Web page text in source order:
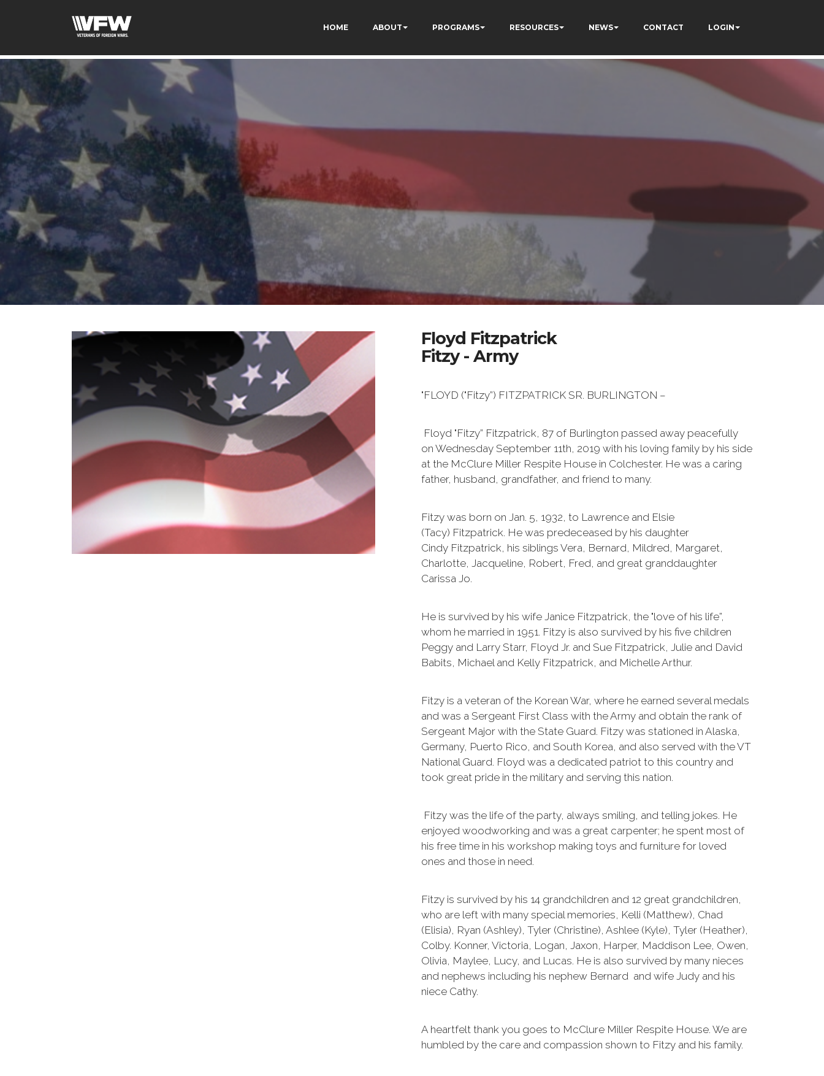
HOME ABOUT PROGRAMS RESOURCES NEWS CONTACT LOGIN
Floyd Fitzpatrick
Fitzy - Army
"FLOYD ("Fitzy”) FITZPATRICK SR. BURLINGTON –
Floyd "Fitzy” Fitzpatrick, 87 of Burlington passed away peacefully
on Wednesday September 11th, 2019 with his loving family by his side
at the McClure Miller Respite House in Colchester. He was a caring
father, husband, grandfather, and friend to many.
Fitzy was born on Jan. 5, 1932, to Lawrence and Elsie
(Tacy) Fitzpatrick. He was predeceased by his daughter
Cindy Fitzpatrick, his siblings Vera, Bernard, Mildred, Margaret,
Charlotte, Jacqueline, Robert, Fred, and great granddaughter
Carissa Jo.
He is survived by his wife Janice Fitzpatrick, the "love of his life”,
whom he married in 1951. Fitzy is also survived by his five children
Peggy and Larry Starr, Floyd Jr. and Sue Fitzpatrick, Julie and David
Babits, Michael and Kelly Fitzpatrick, and Michelle Arthur.
Fitzy is a veteran of the Korean War, where he earned several medals
and was a Sergeant First Class with the Army and obtain the rank of
Sergeant Major with the State Guard. Fitzy was stationed in Alaska,
Germany, Puerto Rico, and South Korea, and also served with the VT
National Guard. Floyd was a dedicated patriot to this country and
took great pride in the military and serving this nation.
Fitzy was the life of the party, always smiling, and telling jokes. He
enjoyed woodworking and was a great carpenter; he spent most of
his free time in his workshop making toys and furniture for loved
ones and those in need.
Fitzy is survived by his 14 grandchildren and 12 great grandchildren,
who are left with many special memories, Kelli (Matthew), Chad
(Elisia), Ryan (Ashley), Tyler (Christine), Ashlee (Kyle), Tyler (Heather),
Colby. Konner, Victoria, Logan, Jaxon, Harper, Maddison Lee, Owen,
Olivia, Maylee, Lucy, and Lucas. He is also survived by many nieces
and nephews including his nephew Bernard and wife Judy and his
niece Cathy.
A heartfelt thank you goes to McClure Miller Respite House. We are
humbled by the care and compassion shown to Fitzy and his family.